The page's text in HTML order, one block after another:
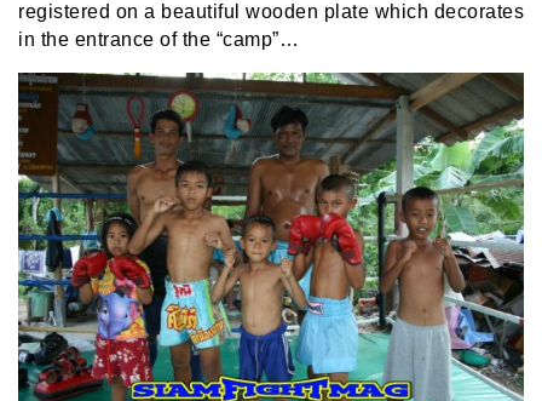
registered on a beautiful wooden plate which decorates
in the entrance of the “camp”…